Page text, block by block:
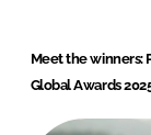
Meet the winners:
Global Awards